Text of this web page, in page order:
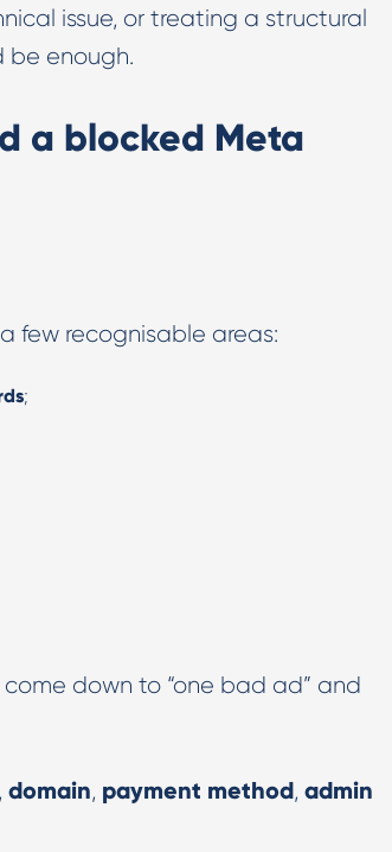
issue, or treating a structural
be enough.
a blocked Meta
few recognisable areas:
;
down to “one bad ad” and
, domain, payment method, admin